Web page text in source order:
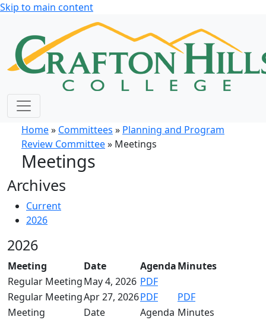
Skip to main content
Home» Committees » Planning and Program
Review Committee» Meetings
Meetings
Archives
Current
2026
2026
Meeting Date AgendaMinutes
Meeting Date Agenda Minutes
Regular MeetingMay 4, 2026 PDF
Regular MeetingApr 27, 2026PDF PDF